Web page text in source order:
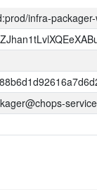
infra-